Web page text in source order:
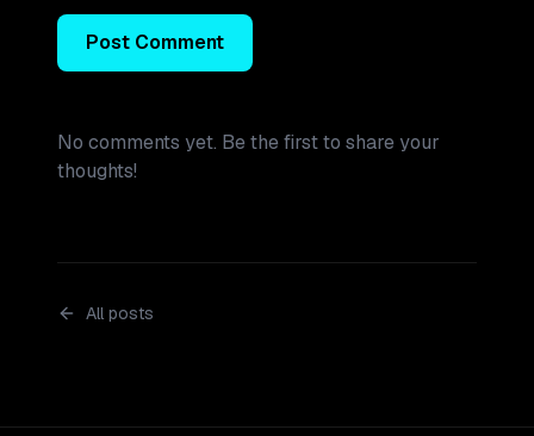
Post Comment
No comments yet. Be the first to share your
thoughts!
All posts